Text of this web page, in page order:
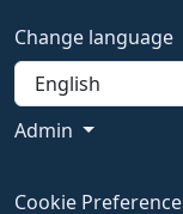
Change language
Admin
Cookie